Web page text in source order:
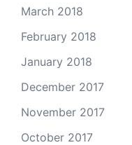
March 2018
February 2018
January 2018
December 2017
November 2017
October 2017